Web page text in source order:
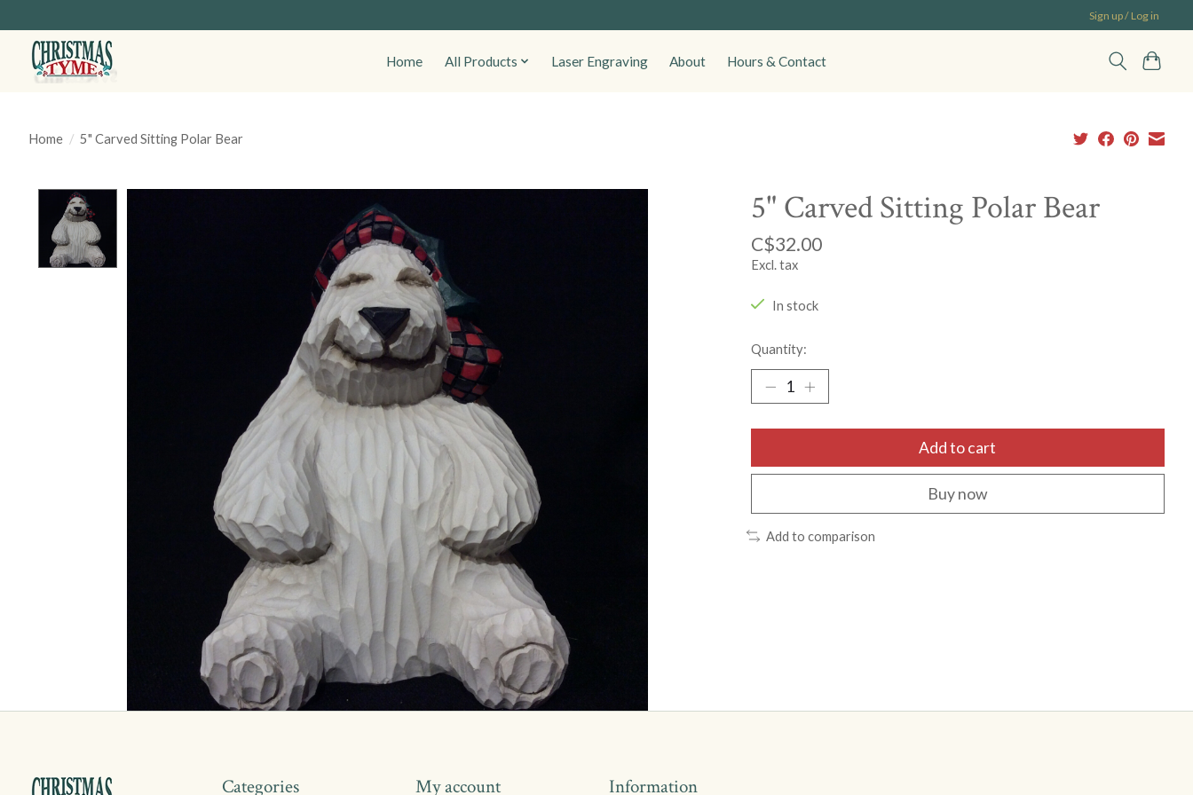
Sign up / Log in
Home All Products Laser Engraving About Hours & Contact
Home / 5" Carved Sitting Polar Bear
5" Carved Sitting Polar Bear
C$32.00
Excl. tax
In stock
Quantity:
Add to cart
Buy now
Add to comparison
Categories My account Information